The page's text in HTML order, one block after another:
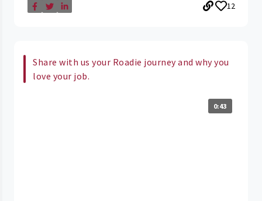
12
Share with us your Roadie journey and why you
love your job.
0:43